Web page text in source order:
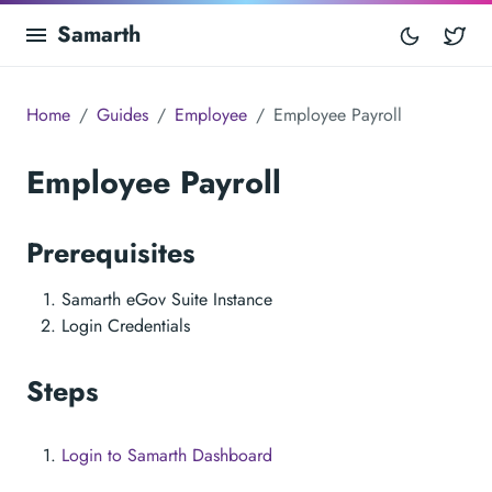
Samarth
Home Guides Employee Employee Payroll
Employee Payroll
Prerequisites
Samarth eGov Suite Instance
Login Credentials
Steps
Login to Samarth Dashboard